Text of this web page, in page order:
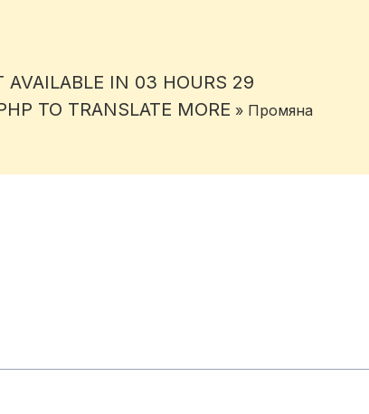
AVAILABLE IN 03 HOURS 29
TO TRANSLATE MORE » Промяна